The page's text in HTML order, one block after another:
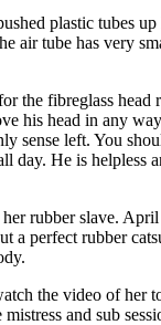
plastic tubes up
air tube has very
the fibreglass head
his head in any
sense left. You
day. He is helpless
rubber slave.
a perfect rubber
the video of her
and sub